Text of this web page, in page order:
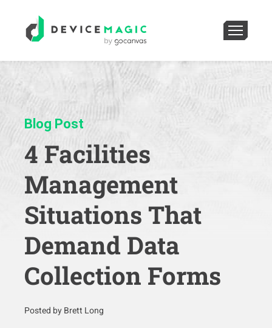
Blog Post
4 Facilities
Management
Situations That
Demand Data
Collection Forms
Posted by Brett Long